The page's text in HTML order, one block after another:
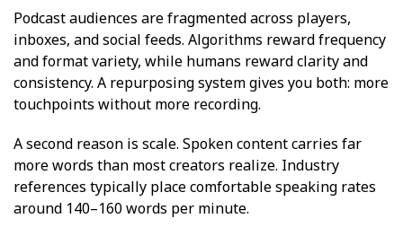
Podcast audiences are fragmented across players,
inboxes, and social feeds. Algorithms reward frequency
and format variety, while humans reward clarity and
consistency. A repurposing system gives you both: more
touchpoints without more recording.
A second reason is scale. Spoken content carries far
more words than most creators realize. Industry
references typically place comfortable speaking rates
around 140–160 words per minute.